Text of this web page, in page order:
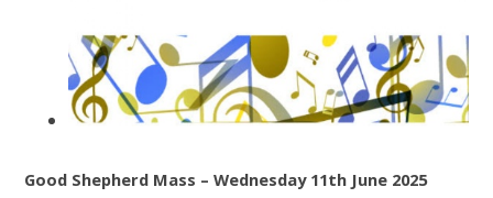
Good Shepherd Mass – Wednesday 11th June 2025